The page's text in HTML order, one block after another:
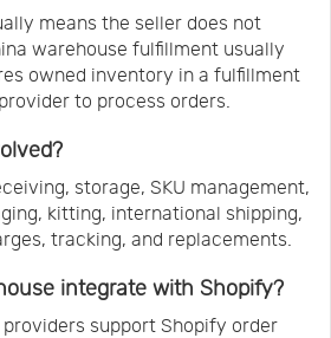
means the seller does not
warehouse fulfillment usually
owned inventory in a fulfillment
to process orders.
storage, SKU management,
kitting, international shipping,
tracking, and replacements.
integrate with Shopify?
support Shopify order